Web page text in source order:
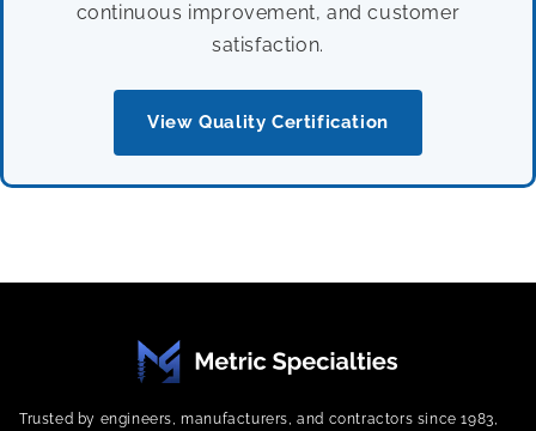
continuous improvement, and customer
satisfaction.
View Quality Certification
Trusted by engineers, manufacturers, and contractors since 1983,